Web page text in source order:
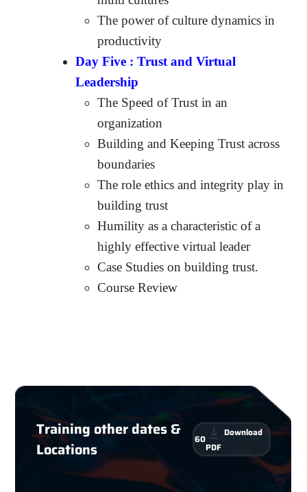
The power of culture dynamics in
productivity
Day Five : Trust and Virtual
Leadership
The Speed of Trust in an
organization
Building and Keeping Trust across
boundaries
The role ethics and integrity play in
building trust
Humility as a characteristic of a
highly effective virtual leader
Case Studies on building trust.
Course Review
Training other dates &
Locations
60
Download
PDF